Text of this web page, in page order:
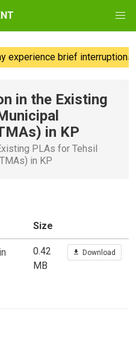
brief interruptions;
in the Existing
in KP
PLAs for Tehsil
in KP
Size
0.42
MB
Download